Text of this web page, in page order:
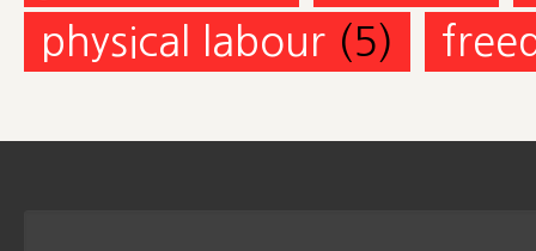
physical labour (5)